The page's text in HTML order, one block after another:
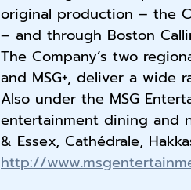
original production – the
– and through Boston
The Company’s two
and MSG+, deliver a wide
Also under the MSG
entertainment dining and
& Essex, Cathédrale,
http://